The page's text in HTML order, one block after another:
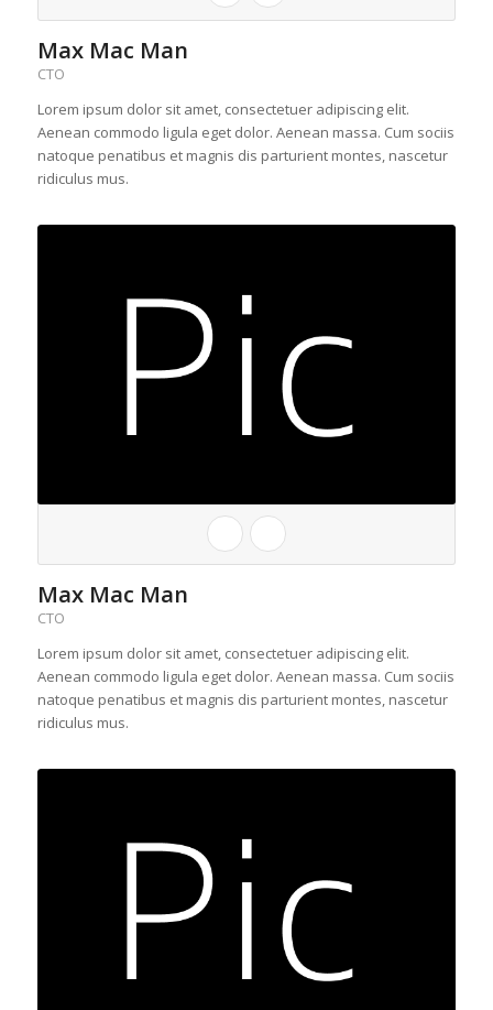
Max Mac Man
CTO
Lorem ipsum dolor sit amet, consectetuer adipiscing elit.
Aenean commodo ligula eget dolor. Aenean massa. Cum sociis
natoque penatibus et magnis dis parturient montes, nascetur
ridiculus mus.
Max Mac Man
CTO
Lorem ipsum dolor sit amet, consectetuer adipiscing elit.
Aenean commodo ligula eget dolor. Aenean massa. Cum sociis
natoque penatibus et magnis dis parturient montes, nascetur
ridiculus mus.